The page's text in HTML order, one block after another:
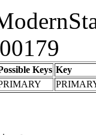
Keys Key